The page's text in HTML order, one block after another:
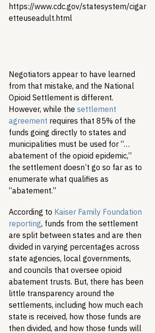
https://www.cdc.gov/statesystem/cigar
etteuseadult.html
Negotiators appear to have learned
from that mistake, and the National
Opioid Settlement is different.
However, while the settlement
agreement requires that 85% of the
funds going directly to states and
municipalities must be used for “…
abatement of the opioid epidemic,”
the settlement doesn’t go so far as to
enumerate what qualifies as
“abatement.”
According to Kaiser Family Foundation
reporting, funds from the settlement
are split between states and are then
divided in varying percentages across
state agencies, local governments,
and councils that oversee opioid
abatement trusts. But, there has been
little transparency around the
settlements, including how much each
state is received, how those funds are
then divided, and how those funds will